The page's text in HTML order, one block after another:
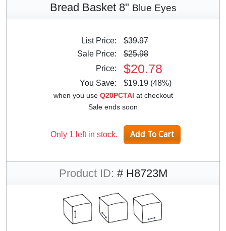
Bread Basket 8" Blue Eyes
List Price:
$39.97
Sale Price:
$25.98
Price:
$20.78
You Save: $19.19 (48%)
when you use Q20PCTAI at checkout
Sale ends soon
Only 1 left in stock.
Product ID: # H8723M